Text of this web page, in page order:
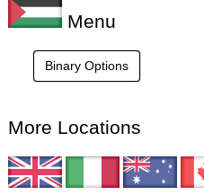
Menu
Binary Options
More Locations